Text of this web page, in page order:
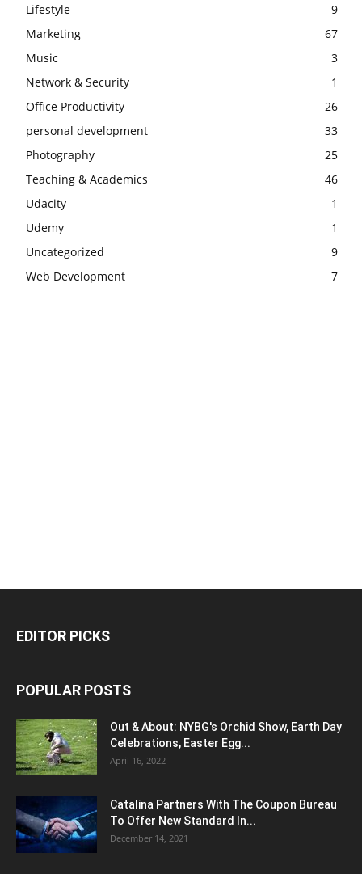
Lifestyle
9
Marketing
67
Music
3
Network & Security
1
Office Productivity
26
personal development
33
Photography
25
Teaching & Academics
46
Udacity
1
Udemy
1
Uncategorized
9
Web Development
7
EDITOR PICKS
POPULAR POSTS
Out & About: NYBG's Orchid Show, Earth Day
Celebrations, Easter Egg...
April 16, 2022
Catalina Partners With The Coupon Bureau
To Offer New Standard In...
December 14, 2021